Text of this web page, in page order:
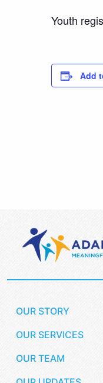
Youth
Add
OUR STORY
OUR SERVICES
OUR TEAM